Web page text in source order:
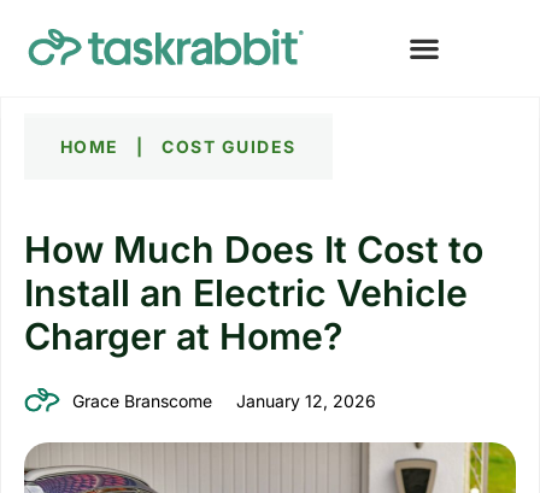
HOME COST GUIDES
How Much Does It Cost to
Install an Electric Vehicle
Charger at Home?
Grace Branscome January 12, 2026